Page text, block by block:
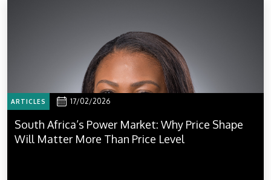
ARTICLES 17/02/2026
South Africa’s Power Market: Why Price Shape
Will Matter More Than Price Level